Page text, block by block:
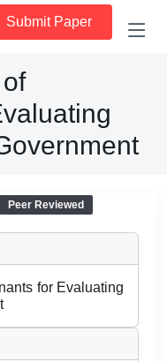
Submit Paper
Peer Reviewed
for Evaluating